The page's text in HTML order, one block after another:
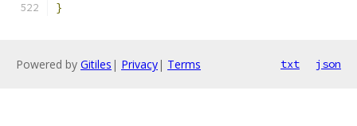
}
Powered by Gitiles | Privacy| Terms txt json